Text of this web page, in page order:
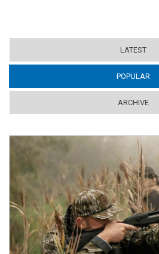
LATEST
POPULAR
ARCHIVE